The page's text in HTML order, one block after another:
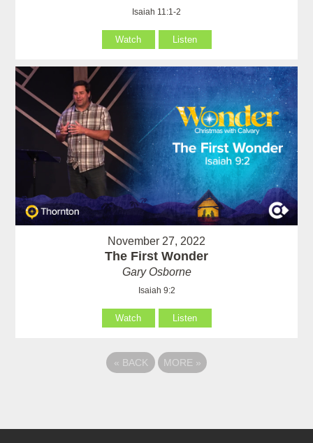
Isaiah 11:1-2
Watch Listen
November 27, 2022
The First Wonder
Gary Osborne
Isaiah 9:2
Watch Listen
« BACK MORE »